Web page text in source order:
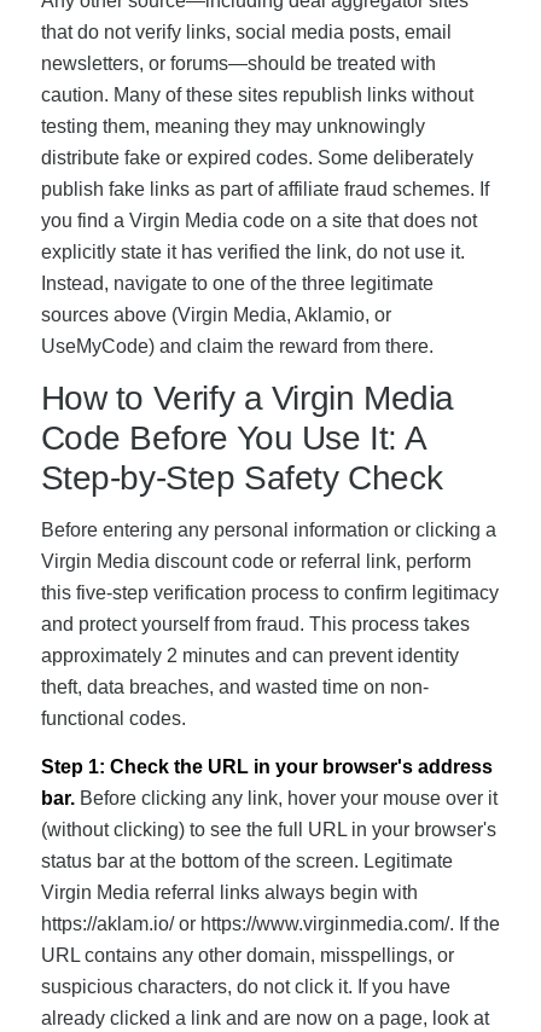
that do not verify links, social media posts, email
newsletters, or forums—should be treated with
caution. Many of these sites republish links without
testing them, meaning they may unknowingly
distribute fake or expired codes. Some deliberately
publish fake links as part of affiliate fraud schemes. If
you find a Virgin Media code on a site that does not
explicitly state it has verified the link, do not use it.
Instead, navigate to one of the three legitimate
sources above (Virgin Media, Aklamio, or
UseMyCode) and claim the reward from there.
How to Verify a Virgin Media
Code Before You Use It: A
Step-by-Step Safety Check
Before entering any personal information or clicking a
Virgin Media discount code or referral link, perform
this five-step verification process to confirm legitimacy
and protect yourself from fraud. This process takes
approximately 2 minutes and can prevent identity
theft, data breaches, and wasted time on non-
functional codes.
Step 1: Check the URL in your browser's address
bar.Before clicking any link, hover your mouse over it
(without clicking) to see the full URL in your browser's
status bar at the bottom of the screen. Legitimate
Virgin Media referral links always begin with
https://aklam.io/ or https://www.virginmedia.com/. If the
URL contains any other domain, misspellings, or
suspicious characters, do not click it. If you have
already clicked a link and are now on a page, look at